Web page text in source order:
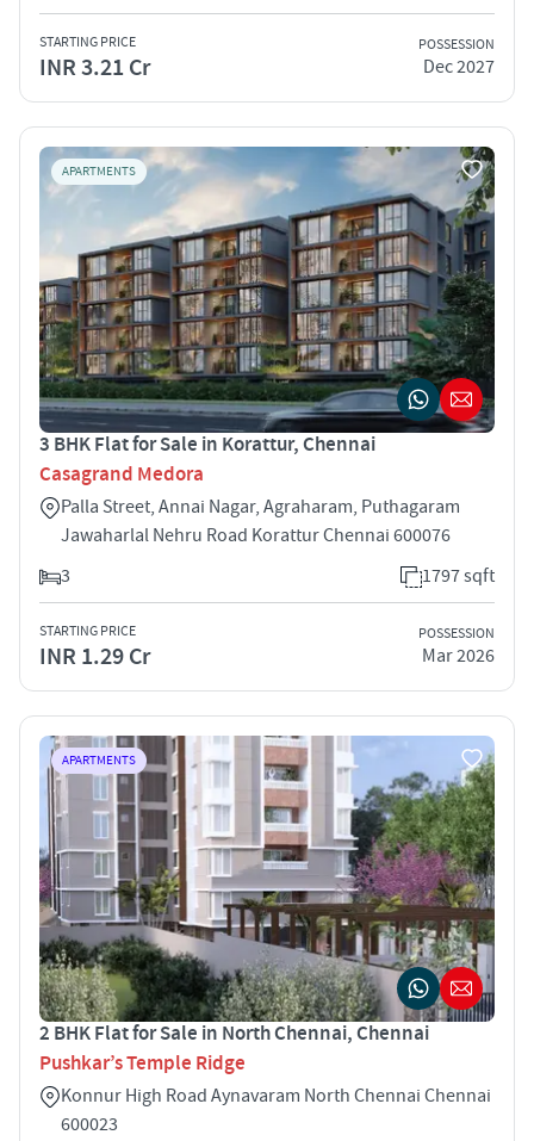
STARTING PRICE
INR 3.21 Cr
POSSESSION
Dec 2027
APARTMENTS
3 BHK Flat for Sale in Korattur, Chennai
Casagrand Medora
Palla Street, Annai Nagar, Agraharam, Puthagaram
Jawaharlal Nehru Road Korattur Chennai 600076
3
1797 sqft
STARTING PRICE
INR 1.29 Cr
POSSESSION
Mar 2026
APARTMENTS
2 BHK Flat for Sale in North Chennai, Chennai
Pushkar’s Temple Ridge
Konnur High Road Aynavaram North Chennai Chennai
600023